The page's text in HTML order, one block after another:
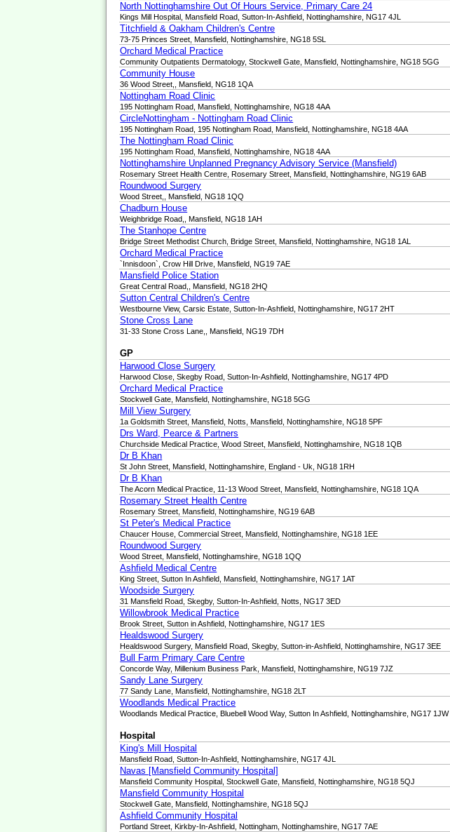
North Nottinghamshire Out Of Hours Service, Primary Care 24
Kings Mill Hospital, Mansfield Road, Sutton-In-Ashfield, Nottinghamshire, NG17 4JL
Titchfield & Oakham Children's Centre
73-75 Princes Street, Mansfield, Nottinghamshire, NG18 5SL
Orchard Medical Practice
Community Outpatients Dermatology, Stockwell Gate, Mansfield, Nottinghamshire, NG18 5GG
Community House
36 Wood Street,, Mansfield, NG18 1QA
Nottingham Road Clinic
195 Nottingham Road, Mansfield, Nottinghamshire, NG18 4AA
CircleNottingham - Nottingham Road Clinic
195 Nottingham Road, 195 Nottingham Road, Mansfield, Nottinghamshire, NG18 4AA
The Nottingham Road Clinic
195 Nottingham Road, Mansfield, Nottinghamshire, NG18 4AA
Nottinghamshire Unplanned Pregnancy Advisory Service (Mansfield)
Rosemary Street Health Centre, Rosemary Street, Mansfield, Nottinghamshire, NG19 6AB
Roundwood Surgery
Wood Street,, Mansfield, NG18 1QQ
Chadburn House
Weighbridge Road,, Mansfield, NG18 1AH
The Stanhope Centre
Bridge Street Methodist Church, Bridge Street, Mansfield, Nottinghamshire, NG18 1AL
Orchard Medical Practice
`Innisdoon`, Crow Hill Drive, Mansfield, NG19 7AE
Mansfield Police Station
Great Central Road,, Mansfield, NG18 2HQ
Sutton Central Children's Centre
Westbourne View, Carsic Estate, Sutton-In-Ashfield, Nottinghamshire, NG17 2HT
Stone Cross Lane
31-33 Stone Cross Lane,, Mansfield, NG19 7DH
GP
Harwood Close Surgery
Harwood Close, Skegby Road, Sutton-In-Ashfield, Nottinghamshire, NG17 4PD
Orchard Medical Practice
Stockwell Gate, Mansfield, Nottinghamshire, NG18 5GG
Mill View Surgery
1a Goldsmith Street, Mansfield, Notts, Mansfield, Nottinghamshire, NG18 5PF
Drs Ward, Pearce & Partners
Churchside Medical Practice, Wood Street, Mansfield, Nottinghamshire, NG18 1QB
Dr B Khan
St John Street, Mansfield, Nottinghamshire, England - Uk, NG18 1RH
Dr B Khan
The Acorn Medical Practice, 11-13 Wood Street, Mansfield, Nottinghamshire, NG18 1QA
Rosemary Street Health Centre
Rosemary Street, Mansfield, Nottinghamshire, NG19 6AB
St Peter's Medical Practice
Chaucer House, Commercial Street, Mansfield, Nottinghamshire, NG18 1EE
Roundwood Surgery
Wood Street, Mansfield, Nottinghamshire, NG18 1QQ
Ashfield Medical Centre
King Street, Sutton In Ashfield, Mansfield, Nottinghamshire, NG17 1AT
Woodside Surgery
31 Mansfield Road, Skegby, Sutton-In-Ashfield, Notts, NG17 3ED
Willowbrook Medical Practice
Brook Street, Sutton in Ashfield, Nottinghamshire, NG17 1ES
Healdswood Surgery
Healdswood Surgery, Mansfield Road, Skegby, Sutton-in-Ashfield, Nottinghamshire, NG17 3EE
Bull Farm Primary Care Centre
Concorde Way, Millenium Business Park, Mansfield, Nottinghamshire, NG19 7JZ
Sandy Lane Surgery
77 Sandy Lane, Mansfield, Nottinghamshire, NG18 2LT
Woodlands Medical Practice
Woodlands Medical Practice, Bluebell Wood Way, Sutton In Ashfield, Nottinghamshire, NG17 1JW
Hospital
King's Mill Hospital
Mansfield Road, Sutton-In-Ashfield, Nottinghamshire, NG17 4JL
Navas [Mansfield Community Hospital]
Mansfield Community Hospital, Stockwell Gate, Mansfield, Nottinghamshire, NG18 5QJ
Mansfield Community Hospital
Stockwell Gate, Mansfield, Nottinghamshire, NG18 5QJ
Ashfield Community Hospital
Portland Street, Kirkby-In-Ashfield, Nottingham, Nottinghamshire, NG17 7AE